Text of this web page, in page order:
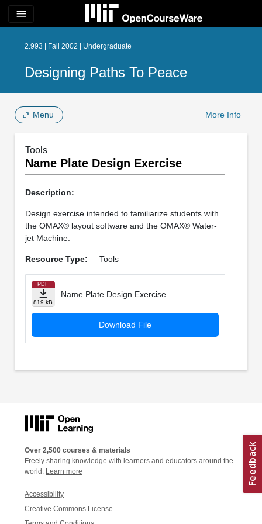
menu
2.993 | Fall 2002 | Undergraduate
Designing Paths To Peace
Menu More Info
Tools
Name Plate Design Exercise
Description:
Design exercise intended to familiarize students with
the OMAX® layout software and the OMAX® Water-
jet Machine.
Resource Type: Tools
PDF
819 kB
Name Plate Design Exercise
Download File
Over 2,500 courses & materials
Freely sharing knowledge with learners and educators around the
world. Learn more
Accessibility
Creative Commons License